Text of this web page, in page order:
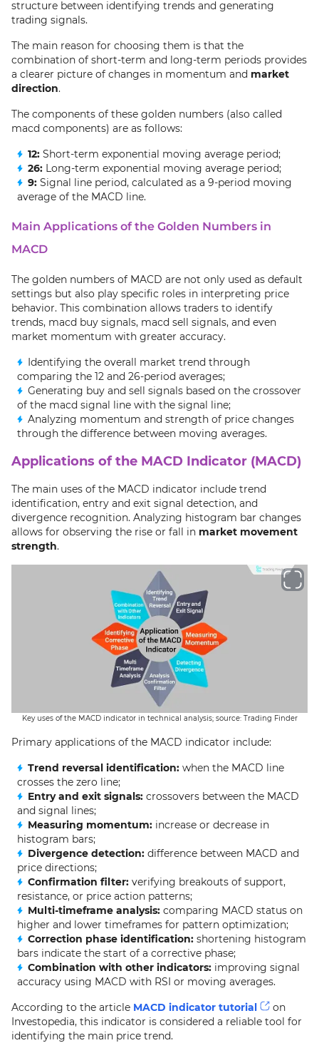
structure between identifying trends and generating
trading signals.
The main reason for choosing them is that the
combination of short-term and long-term periods provides
a clearer picture of changes in momentum and market
direction.
The components of these golden numbers (also called
macd components) are as follows:
12: Short-term exponential moving average period;
26: Long-term exponential moving average period;
9: Signal line period, calculated as a 9-period moving
average of the MACD line.
Main Applications of the Golden Numbers in
MACD
The golden numbers of MACD are not only used as default
settings but also play specific roles in interpreting price
behavior. This combination allows traders to identify
trends, macd buy signals, macd sell signals, and even
market momentum with greater accuracy.
Identifying the overall market trend through
comparing the 12 and 26-period averages;
Generating buy and sell signals based on the crossover
of the macd signal line with the signal line;
Analyzing momentum and strength of price changes
through the difference between moving averages.
Applications of the MACD Indicator (MACD)
The main uses of the MACD indicator include trend
identification, entry and exit signal detection, and
divergence recognition. Analyzing histogram bar changes
allows for observing the rise or fall in market movement
strength.
Key uses of the MACD indicator in technical analysis; source: Trading Finder
Primary applications of the MACD indicator include:
Trend reversal identification: when the MACD line
crosses the zero line;
Entry and exit signals: crossovers between the MACD
and signal lines;
Measuring momentum: increase or decrease in
histogram bars;
Divergence detection: difference between MACD and
price directions;
Confirmation filter: verifying breakouts of support,
resistance, or price action patterns;
Multi-timeframe analysis: comparing MACD status on
higher and lower timeframes for pattern optimization;
Correction phase identification: shortening histogram
bars indicate the start of a corrective phase;
Combination with other indicators: improving signal
accuracy using MACD with RSI or moving averages.
According to the article MACD indicator tutorial
on
Investopedia, this indicator is considered a reliable tool for
identifying the main price trend.